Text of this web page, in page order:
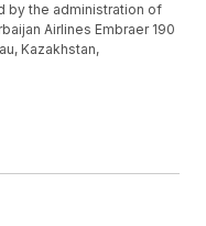
by the administration of
Airlines Embraer 190
Kazakhstan,